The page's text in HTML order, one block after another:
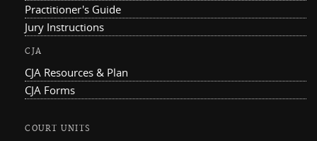
Practitioner's Guide
Jury Instructions
CJA
CJA Resources & Plan
CJA Forms
COURT UNITS